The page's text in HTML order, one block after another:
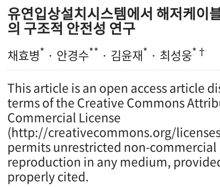
유연입상설치시스템에서 해저케
의 구조적 안전성 연구
채효병* · 안경수** · 김윤재* · 최성웅*†
This article is an open access article
terms of the Creative Commons
Commercial License
(http://creativecommons.org/
permits unrestricted non-
reproduction in any medium,
properly cited.